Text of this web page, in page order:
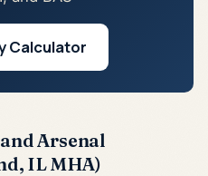
Calculator
Arsenal
IL MHA)